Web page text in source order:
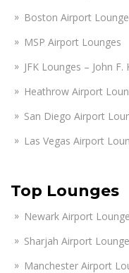
Boston Airport
MSP Airport Lounges
JFK Lounges – John
Heathrow Airport
San Diego Airport
Las Vegas Airport
Top Lounges
Newark Airport
Sharjah Airport Lounge
Manchester Airport